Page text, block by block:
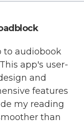
to audiobook
app's user-
and
features
my reading
than